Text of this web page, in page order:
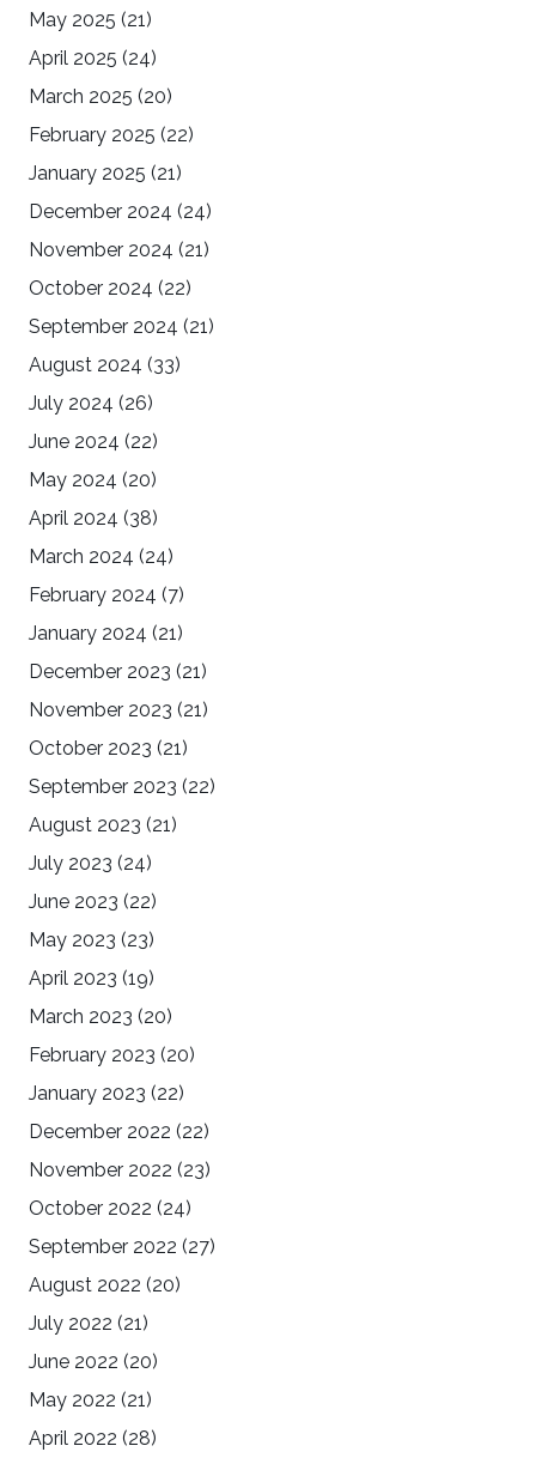
May 2025 (21)
April 2025 (24)
March 2025 (20)
February 2025 (22)
January 2025 (21)
December 2024 (24)
November 2024 (21)
October 2024 (22)
September 2024 (21)
August 2024 (33)
July 2024 (26)
June 2024 (22)
May 2024 (20)
April 2024 (38)
March 2024 (24)
February 2024 (7)
January 2024 (21)
December 2023 (21)
November 2023 (21)
October 2023 (21)
September 2023 (22)
August 2023 (21)
July 2023 (24)
June 2023 (22)
May 2023 (23)
April 2023 (19)
March 2023 (20)
February 2023 (20)
January 2023 (22)
December 2022 (22)
November 2022 (23)
October 2022 (24)
September 2022 (27)
August 2022 (20)
July 2022 (21)
June 2022 (20)
May 2022 (21)
April 2022 (28)